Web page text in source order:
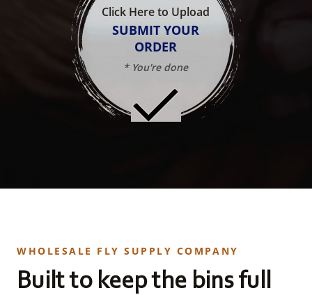
Click Here to Upload
SUBMIT YOUR
ORDER
* You're done
WHOLESALE FLY SUPPLY COMPANY
Built to keep the bins full